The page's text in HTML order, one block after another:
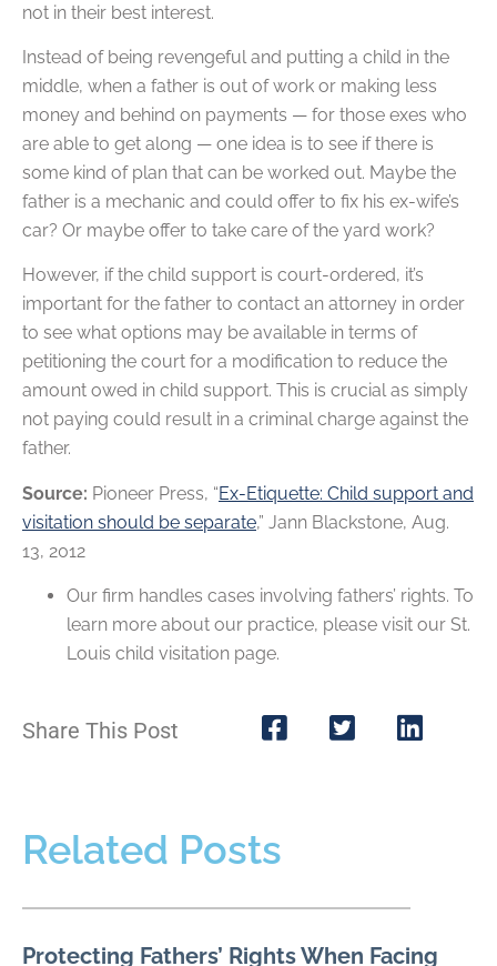
not in their best interest.
Instead of being revengeful and putting a child in the
middle, when a father is out of work or making less
money and behind on payments — for those exes who
are able to get along — one idea is to see if there is
some kind of plan that can be worked out. Maybe the
father is a mechanic and could offer to fix his ex-wife’s
car? Or maybe offer to take care of the yard work?
However, if the child support is court-ordered, it’s
important for the father to contact an attorney in order
to see what options may be available in terms of
petitioning the court for a modification to reduce the
amount owed in child support. This is crucial as simply
not paying could result in a criminal charge against the
father.
Source: Pioneer Press, “Ex-Etiquette: Child support and
visitation should be separate,” Jann Blackstone, Aug.
13, 2012
Our firm handles cases involving fathers’ rights. To
learn more about our practice, please visit our St.
Louis child visitation page.
Share This Post
Related Posts
Protecting Fathers’ Rights When Facing